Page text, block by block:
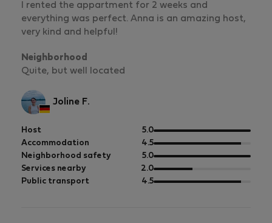
I rented the appartment for 2 weeks and
everything was perfect. Anna is an amazing host,
very kind and helpful!
Neighborhood
Quite, but well located
Joline F.
Host 5.0out
of
5
Accommodation 4.5out
of
5
Neighborhood safety 5.0out
of
5
Services nearby 2.0out
of
Public transport 4.5out